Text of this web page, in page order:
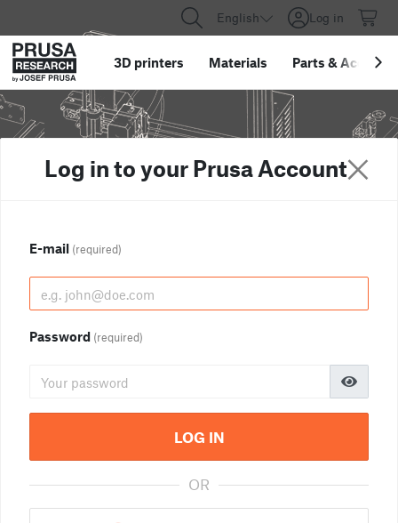
English Log in
3D printers Materials Parts &
Log in to your Prusa Account
E-mail (required)
Password (required)
LOG IN
OR